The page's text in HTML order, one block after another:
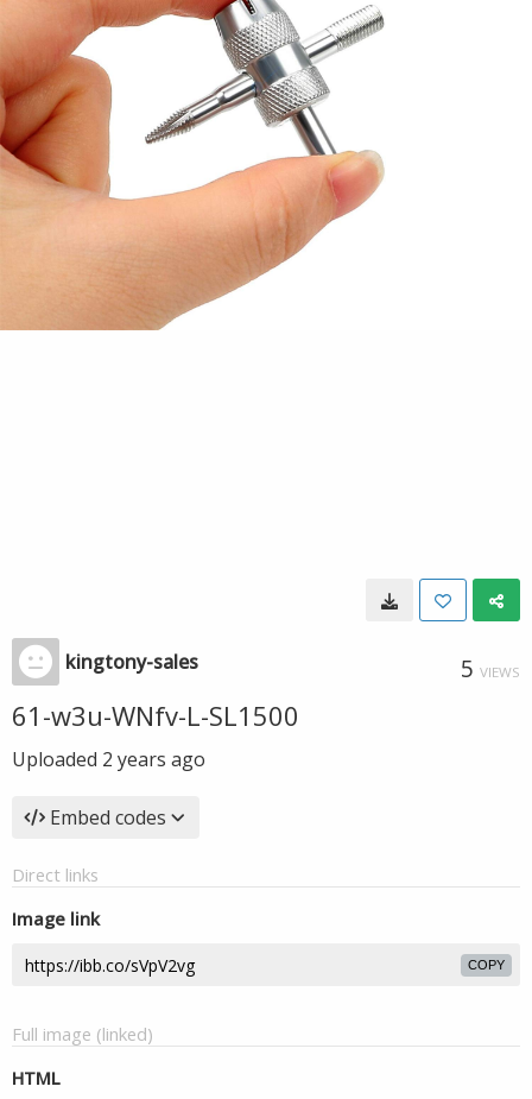
kingtony-sales 5 VIEWS
61-w3u-WNfv-L-SL1500
Uploaded 2 years ago
Embed codes
Direct links
Image link
COPY
Full image (linked)
HTML